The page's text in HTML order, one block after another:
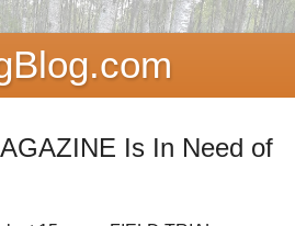
Is In Need of